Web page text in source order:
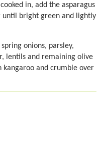
in, add the asparagus
until bright green and lightly
onions, parsley,
lentils and remaining olive
and crumble over